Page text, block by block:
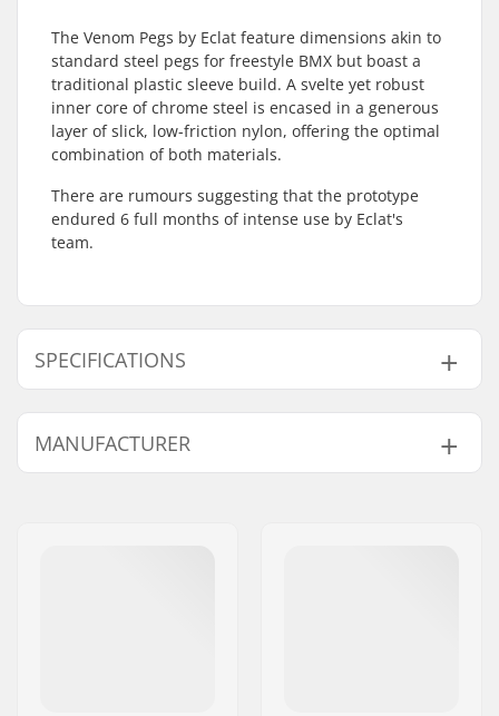
The Venom Pegs by Eclat feature dimensions akin to
standard steel pegs for freestyle BMX but boast a
traditional plastic sleeve build. A svelte yet robust
inner core of chrome steel is encased in a generous
layer of slick, low-friction nylon, offering the optimal
combination of both materials.
There are rumours suggesting that the prototype
endured 6 full months of intense use by Eclat's
team.
SPECIFICATIONS
Axle diameter:
10mm, 14mm
Peg length:
Material:
Chromoly Steel, Nylon
MANUFACTURER